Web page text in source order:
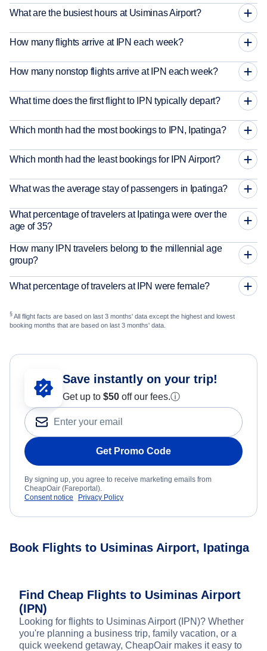
What are the busiest hours at Usiminas Airport?
How many flights arrive at IPN each week?
How many nonstop flights arrive at IPN each week?
What time does the first flight to IPN typically depart?
Which month had the most bookings to IPN, Ipatinga?
Which month had the least bookings for IPN Airport?
What was the average stay of passengers in Ipatinga?
What percentage of travelers at Ipatinga were over the
age of 35?
How many IPN travelers belong to the millennial age
group?
What percentage of travelers at IPN were female?
§ All flight facts are based on last 3 months' data except the highest and lowest
booking months that are based on last 3 months' data.
Save instantly on your trip!
Get up to $50 off our fees.ⓘ
Get Promo Code
By signing up, you agree to receive marketing emails from
CheapOair (Fareportal).
Consent notice
Privacy Policy
Book Flights to Usiminas Airport, Ipatinga
Find Cheap Flights to Usiminas Airport
(IPN)
Looking for flights to Usiminas Airport (IPN)? Whether
you're planning a business trip, family vacation, or a
quick weekend getaway, CheapOair makes it easy to